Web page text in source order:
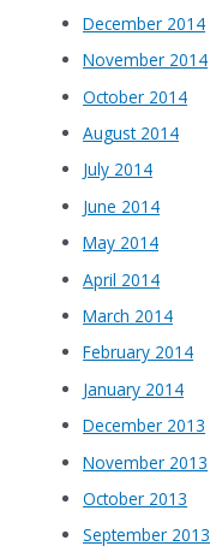
December 2014
November 2014
October 2014
August 2014
July 2014
June 2014
May 2014
April 2014
March 2014
February 2014
January 2014
December 2013
November 2013
October 2013
September 2013